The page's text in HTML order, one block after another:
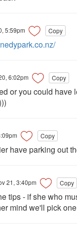
5:59pm Copy
6:02pm Copy
or you could have
Copy
have parking out
21, 3:40pm Copy
tips - if she who
mind we'll pick